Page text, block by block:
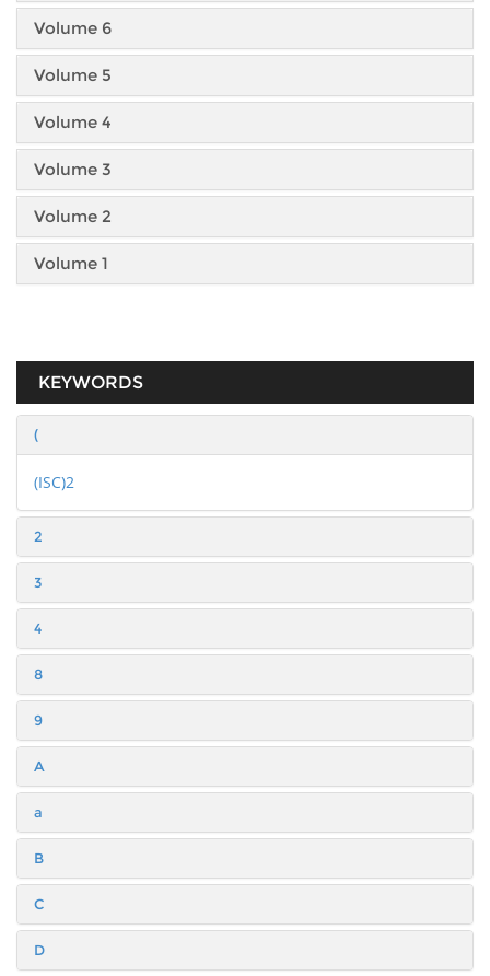
Volume 6
Volume 5
Volume 4
Volume 3
Volume 2
Volume 1
KEYWORDS
(
(ISC)2
2
3
4
8
9
A
a
B
C
D